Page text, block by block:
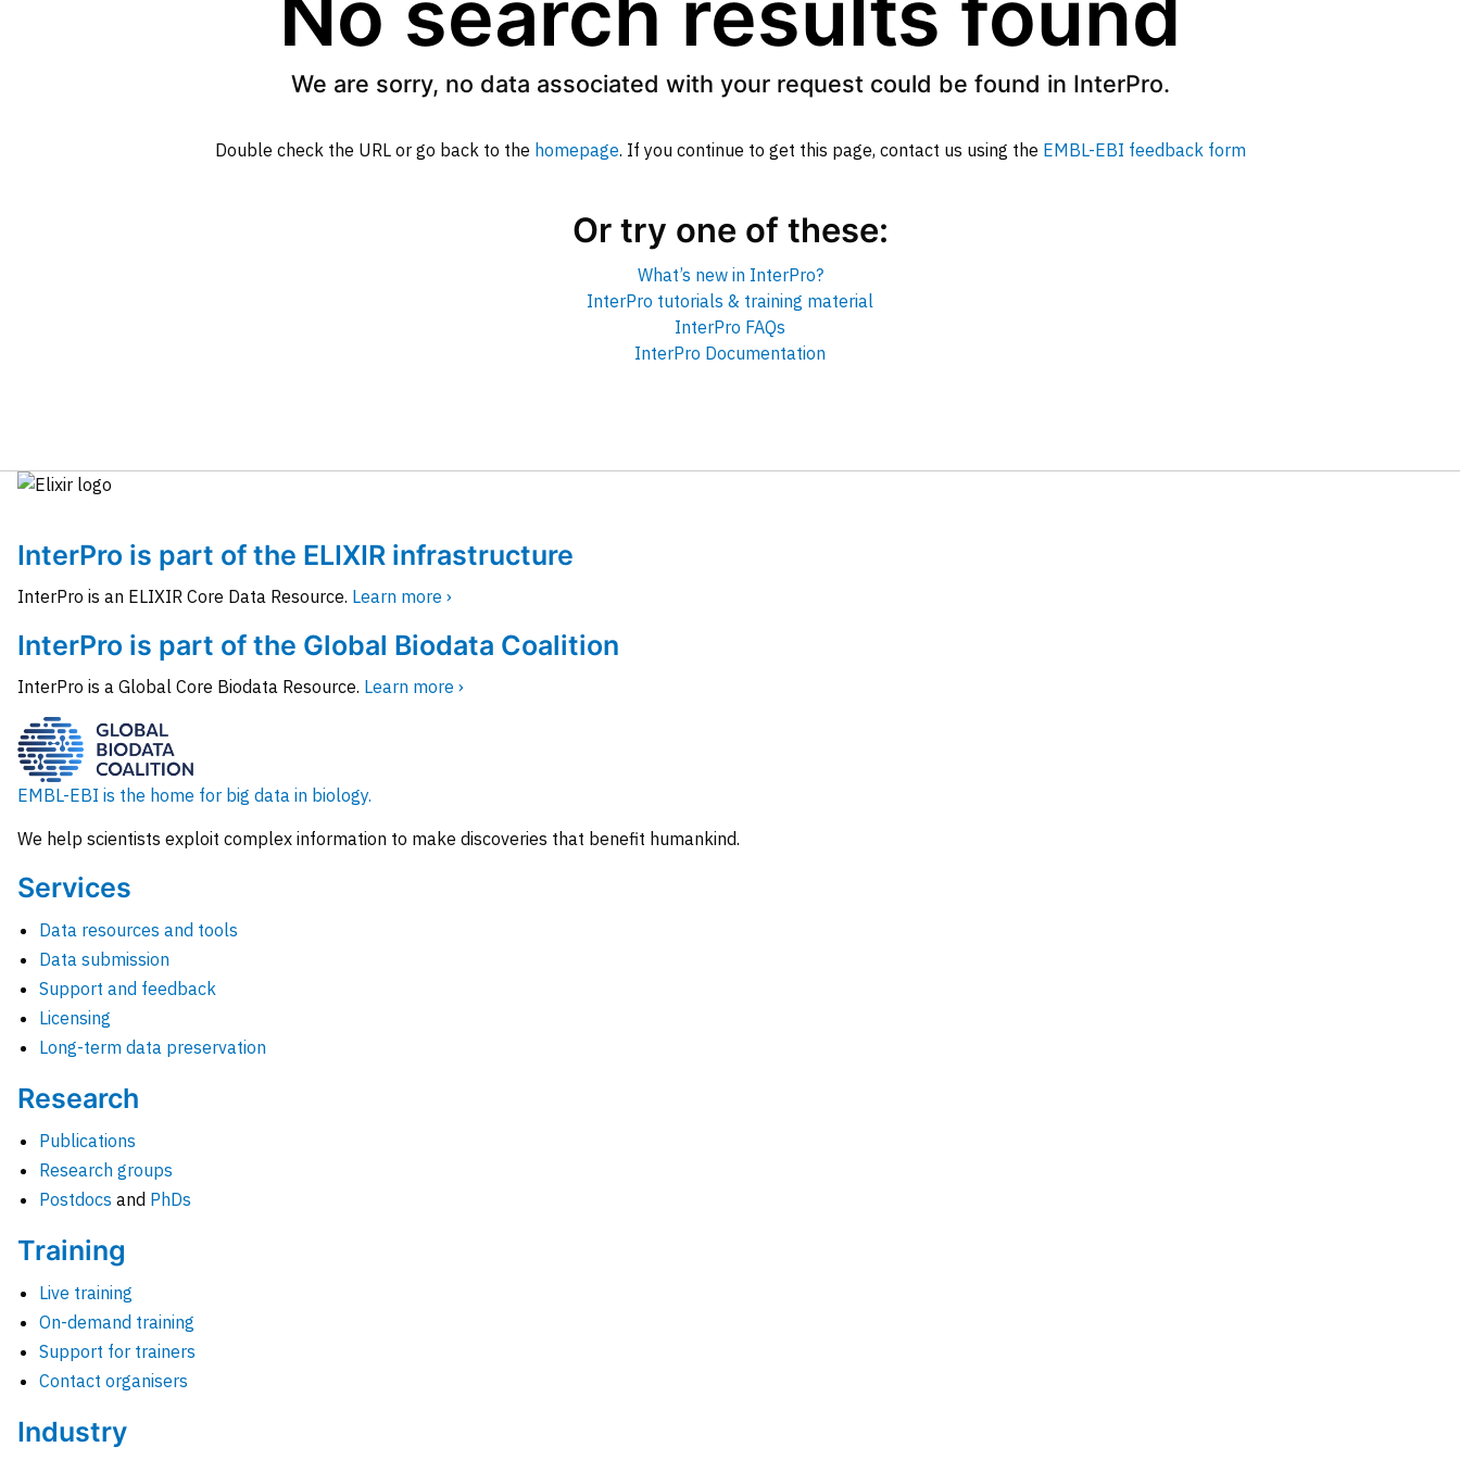
We are sorry, no data associated with your request could be found in InterPro.
Double check the URL or go back to the homepage. If you continue to get this page, contact us using the EMBL-EBI feedback form
Or try one of these:
What’s new in InterPro?
InterPro tutorials & training material
InterPro FAQs
InterPro Documentation
InterPro is part of the ELIXIR infrastructure
InterPro is an ELIXIR Core Data Resource. Learn more ›
InterPro is part of the Global Biodata Coalition
InterPro is a Global Core Biodata Resource. Learn more ›
EMBL-EBI is the home for big data in biology.
We help scientists exploit complex information to make discoveries that benefit humankind.
Services
Data resources and tools
Data submission
Support and feedback
Licensing
Long-term data preservation
Research
Publications
Research groups
Postdocs and PhDs
Training
Live training
On-demand training
Support for trainers
Contact organisers
Industry